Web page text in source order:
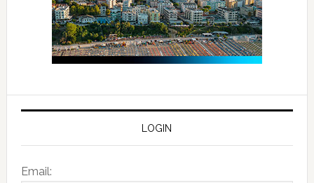
LOGIN
Email: